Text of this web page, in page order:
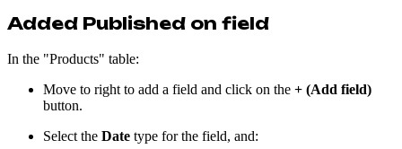
Added Published on field
In the "Products" table:
Move to right to add a field and click on the + (Add field)
button.
Select the Date type for the field, and: